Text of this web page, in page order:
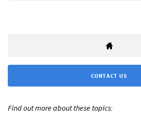
CONTACT US
Find out more about these topics: